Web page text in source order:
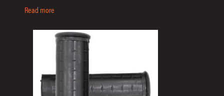
Read more